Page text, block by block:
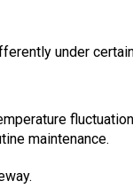
under
maintenance.